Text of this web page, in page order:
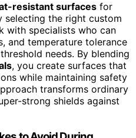
resistant surfaces for
selecting the right custom
with specialists who can
and temperature tolerance
needs. By blending
, you create surfaces that
while maintaining safety
transforms ordinary
strong shields against